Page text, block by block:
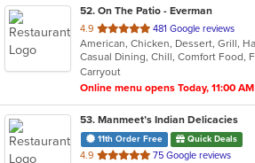
52. On The Patio - Everman
4.9 out
of
5
stars.
481 Google reviews
Carryout
Online menu opens Today, 11:00 AM
53. Manmeet’s Indian Delicacies
11th Order Free Quick Deals
4.9 out
75 Google reviews